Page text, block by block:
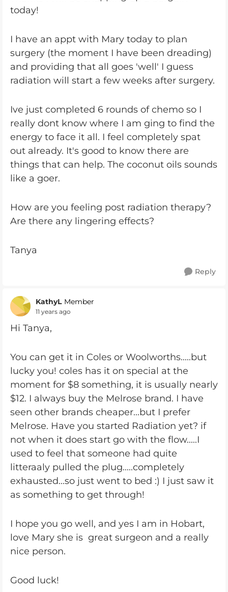
today!
I have an appt with Mary today to plan
surgery (the moment I have been dreading)
and providing that all goes 'well' I guess
radiation will start a few weeks after surgery.
Ive just completed 6 rounds of chemo so I
really dont know where I am ging to find the
energy to face it all. I feel completely spat
out already. It's good to know there are
things that can help. The coconut oils sounds
like a goer.
How are you feeling post radiation therapy?
Are there any lingering effects?
Tanya
Reply
KathyL Member
11 years ago
Hi Tanya,
You can get it in Coles or Woolworths.....but
lucky you! coles has it on special at the
moment for $8 something, it is usually nearly
$12. I always buy the Melrose brand. I have
seen other brands cheaper...but I prefer
Melrose. Have you started Radiation yet? if
not when it does start go with the flow.....I
used to feel that someone had quite
litteraaly pulled the plug.....completely
exhausted...so just went to bed :) I just saw it
as something to get through!
I hope you go well, and yes I am in Hobart,
love Mary she is great surgeon and a really
nice person.
Good luck!